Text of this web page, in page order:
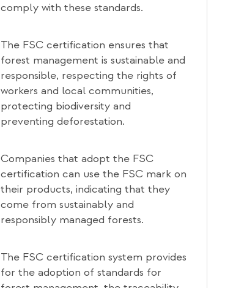
comply with these standards.
The FSC certification ensures that
forest management is sustainable and
responsible, respecting the rights of
workers and local communities,
protecting biodiversity and
preventing deforestation.
Companies that adopt the FSC
certification can use the FSC mark on
their products, indicating that they
come from sustainably and
responsibly managed forests.
The FSC certification system provides
for the adoption of standards for